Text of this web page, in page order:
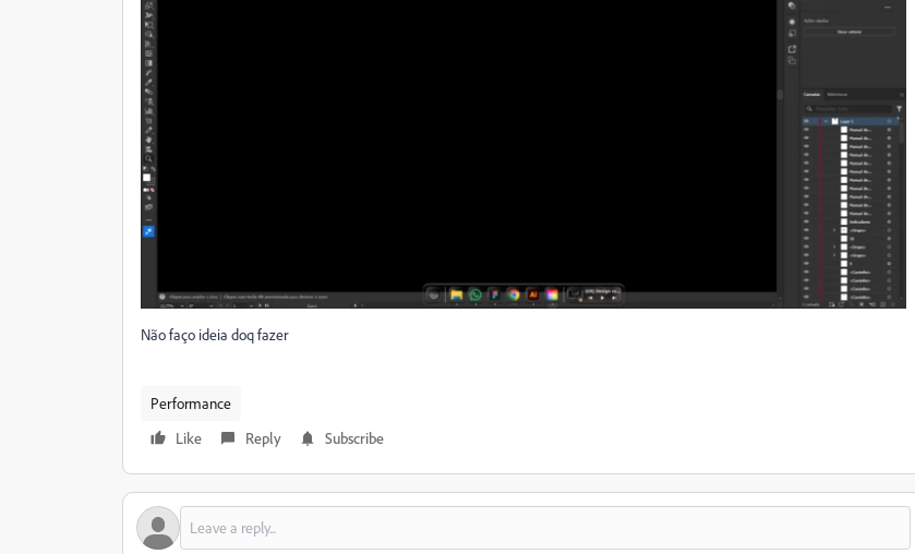
Não faço ideia doq fazer
Performance
Like
Reply Subscribe